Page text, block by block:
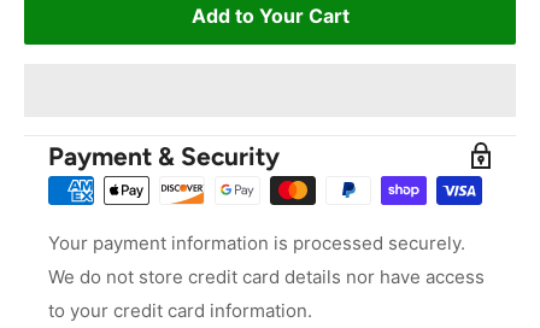
Add to Your Cart
Payment & Security
Your payment information is processed securely.
We do not store credit card details nor have access
to your credit card information.